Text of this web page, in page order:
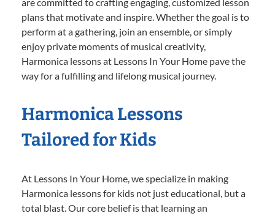
plans that motivate and inspire. Whether the goal is to
perform at a gathering, join an ensemble, or simply
enjoy private moments of musical creativity,
Harmonica lessons at Lessons In Your Home pave the
way for a fulfilling and lifelong musical journey.
Harmonica Lessons
Tailored for Kids
At Lessons In Your Home, we specialize in making
Harmonica lessons for kids not just educational, but a
total blast. Our core belief is that learning an